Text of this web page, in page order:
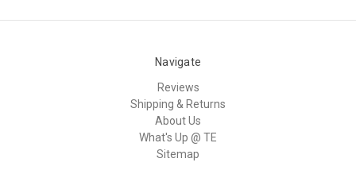
Navigate
Reviews
Shipping & Returns
About Us
What's Up @ TE
Sitemap